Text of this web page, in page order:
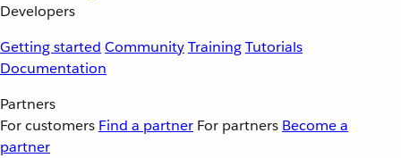
Developers
Getting started CommunityTrainingTutorials
Documentation
Partners
For customers Find a partner For partners Become a
partner